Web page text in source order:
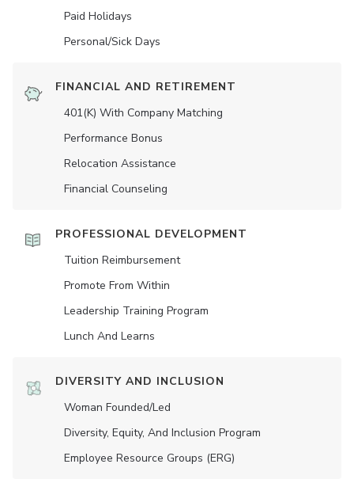
Paid Holidays
Personal/Sick Days
FINANCIAL AND RETIREMENT
401(K) With Company Matching
Performance Bonus
Relocation Assistance
Financial Counseling
PROFESSIONAL DEVELOPMENT
Tuition Reimbursement
Promote From Within
Leadership Training Program
Lunch And Learns
DIVERSITY AND INCLUSION
Woman Founded/led
Diversity, Equity, And Inclusion Program
Employee Resource Groups (ERG)